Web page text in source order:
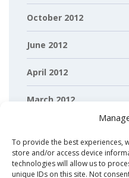
To provide the best experiences,
store and/or access device
technologies will allow us to
unique IDs on this site. Not
October 2012
June 2012
April 2012
March 2012